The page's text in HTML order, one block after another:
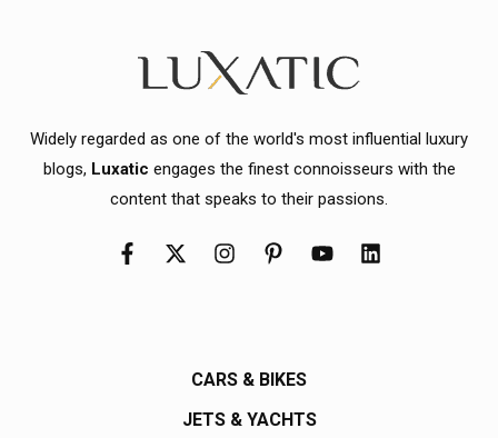
Widely regarded as one of the world's most influential luxury
blogs, Luxatic engages the finest connoisseurs with the
content that speaks to their passions.
CARS & BIKES
JETS & YACHTS